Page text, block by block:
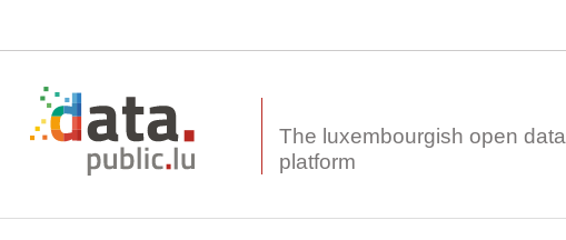
The luxembourgish open data